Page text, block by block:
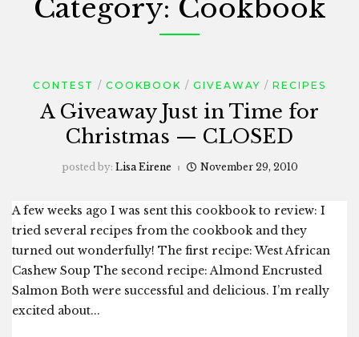
Category: Cookbook
CONTEST COOKBOOK GIVEAWAY RECIPES
A Giveaway Just in Time for
Christmas — CLOSED
posted by: Lisa Eirene November 29, 2010
A few weeks ago I was sent this cookbook to review: I
tried several recipes from the cookbook and they
turned out wonderfully! The first recipe: West African
Cashew Soup The second recipe: Almond Encrusted
Salmon Both were successful and delicious. I’m really
excited about...